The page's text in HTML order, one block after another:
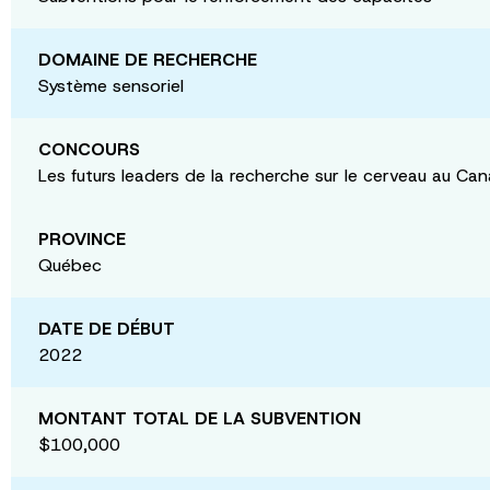
DOMAINE DE RECHERCHE
Système sensoriel
CONCOURS
Les futurs leaders de la recherche sur le cerveau au
PROVINCE
Québec
DATE DE DÉBUT
2022
MONTANT TOTAL DE LA SUBVENTION
$100,000